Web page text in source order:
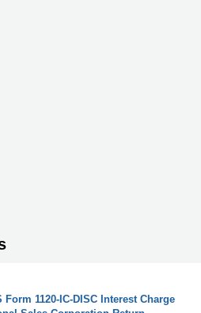
1120-IC-DISC Interest Charge